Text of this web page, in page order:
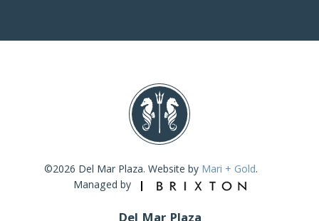
©2026 Del Mar Plaza. Website by Mari + Gold.
Managed by